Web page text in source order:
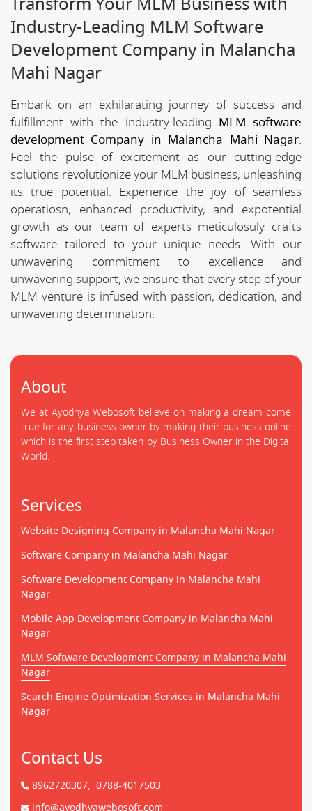
Industry-Leading MLM Software
Development Company in Malancha
Mahi Nagar
Embark on an exhilarating journey of success and
fulfillment with the industry-leading MLM software
development Company in Malancha Mahi Nagar.
Feel the pulse of excitement as our cutting-edge
solutions revolutionize your MLM business, unleashing
its true potential. Experience the joy of seamless
operatiosn, enhanced productivity, and expotential
growth as our team of experts meticulosuly crafts
software tailored to your unique needs. With our
unwavering commitment to excellence and
unwavering support, we ensure that every step of your
MLM venture is infused with passion, dedication, and
unwavering determination.
About
We at Ayodhya Webosoft believe on making a dream come
true for any business owner by making their business online
which is the first step taken by Business Owner in the Digital
World.
Services
Website Designing Company in Malancha Mahi Nagar
Software Company in Malancha Mahi Nagar
Software Development Company in Malancha Mahi
Nagar
Mobile App Development Company in Malancha Mahi
Nagar
MLM Software Development Company in Malancha Mahi
Nagar
Search Engine Optimization Services in Malancha Mahi
Nagar
Contact Us
8962720307, 0788-4017503
info@ayodhyawebosoft.com